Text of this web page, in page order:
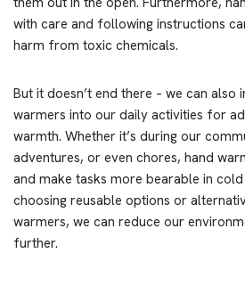
with care and following instructions
harm from toxic chemicals.
But it doesn’t end there – we can also
warmers into our daily activities for
warmth. Whether it’s during our
adventures, or even chores, hand
and make tasks more bearable in
choosing reusable options or
warmers, we can reduce our
further.